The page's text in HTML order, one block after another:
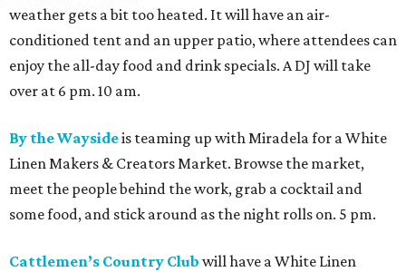
weather gets a bit too heated. It will have an air-
conditioned tent and an upper patio, where attendees can
enjoy the all-day food and drink specials. A DJ will take
over at 6 pm. 10 am.
By the Waysideis teaming up with Miradela for a White
Linen Makers & Creators Market. Browse the market,
meet the people behind the work, grab a cocktail and
some food, and stick around as the night rolls on. 5 pm.
Cattlemen’s Country Club will have a White Linen